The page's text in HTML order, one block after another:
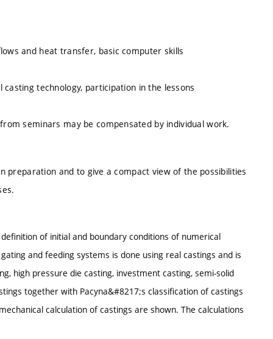
and heat transfer, basic computer skills
technology, participation in the lessons
seminars may be compensated by individual work.
preparation and to give a compact view of the possibilities
of initial and boundary conditions of numerical
and feeding systems is done using real castings and is
high pressure die casting, investment casting, semi-solid
together with Pacyna&#8217;s classification of castings
calculation of castings are shown. The calculations